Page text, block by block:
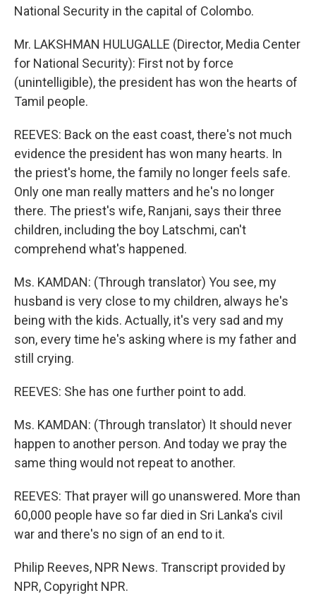
National Security in the capital of Colombo.
Mr. LAKSHMAN HULUGALLE (Director, Media Center
for National Security): First not by force
(unintelligible), the president has won the hearts of
Tamil people.
REEVES: Back on the east coast, there's not much
evidence the president has won many hearts. In
the priest's home, the family no longer feels safe.
Only one man really matters and he's no longer
there. The priest's wife, Ranjani, says their three
children, including the boy Latschmi, can't
comprehend what's happened.
Ms. KAMDAN: (Through translator) You see, my
husband is very close to my children, always he's
being with the kids. Actually, it's very sad and my
son, every time he's asking where is my father and
still crying.
REEVES: She has one further point to add.
Ms. KAMDAN: (Through translator) It should never
happen to another person. And today we pray the
same thing would not repeat to another.
REEVES: That prayer will go unanswered. More than
60,000 people have so far died in Sri Lanka's civil
war and there's no sign of an end to it.
Philip Reeves, NPR News. Transcript provided by
NPR, Copyright NPR.